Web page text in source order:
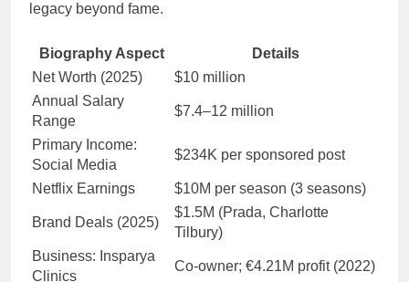
legacy beyond fame.
Biography Aspect
Details
Net Worth (2025)
$10 million
Annual Salary
Range
$7.4–12 million
Primary Income:
Social Media
$234K per sponsored post
Netflix Earnings $10M per season (3 seasons)
Brand Deals (2025)
$1.5M (Prada, Charlotte
Tilbury)
Business: Insparya
Clinics
Co-owner; €4.21M profit (2022)